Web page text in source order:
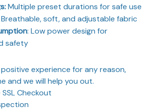
Multiple preset durations for safe use
Breathable, soft, and adjustable fabric
: Low power design for
safety
positive experience for any reason,
and we will help you out.
Checkout